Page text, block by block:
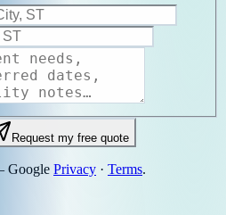
Request my free quote
Google Privacy · Terms.